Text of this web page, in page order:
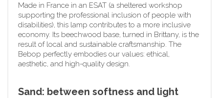
Made in France in an ESAT (a sheltered workshop
supporting the professional inclusion of people with
disabilities), this lamp contributes to a more inclusive
economy. Its beechwood base, turned in Brittany, is the
result of local and sustainable craftsmanship. The
Bebop perfectly embodies our values: ethical,
aesthetic, and high-quality design.
Sand: between softness and light